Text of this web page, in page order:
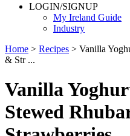
LOGIN/SIGNUP
My Ireland Guide
Industry
Home > Recipes > Vanilla
& Str ...
Vanilla
Stewed